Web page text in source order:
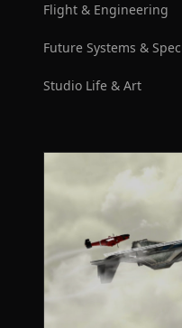
Flight & Engineering
Future Systems &
Studio Life & Art